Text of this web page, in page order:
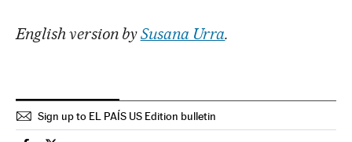
English version bySusana Urra.
Sign up to EL PAÍS US Edition bulletin